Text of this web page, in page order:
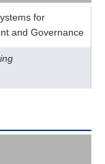
for
and Governance